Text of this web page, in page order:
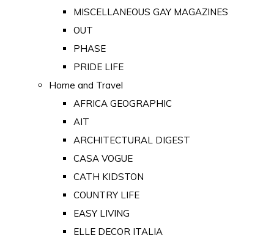
MISCELLANEOUS GAY MAGAZINES
OUT
PHASE
PRIDE LIFE
Home and Travel
AFRICA GEOGRAPHIC
AIT
ARCHITECTURAL DIGEST
CASA VOGUE
CATH KIDSTON
COUNTRY LIFE
EASY LIVING
ELLE DECOR ITALIA